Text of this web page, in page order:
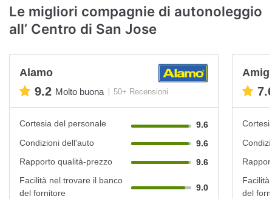
Le migliori compagnie di autonoleggio
all’ Centro di San Jose
Alamo
9.2 Molto buona 50+ Recensioni
Cortesia del personale
9.6
Condizioni dell'auto
9.6
Rapporto qualità-prezzo
9.6
Facilità nel trovare il banco
del fornitore
9.0
del